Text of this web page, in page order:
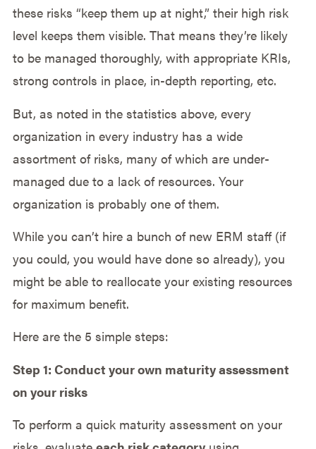
these risks “keep them up at night,” their high risk
level keeps them visible. That means they’re likely
to be managed thoroughly, with appropriate KRIs,
strong controls in place, in-depth reporting, etc.
But, as noted in the statistics above, every
organization in every industry has a wide
assortment of risks, many of which are under-
managed due to a lack of resources. Your
organization is probably one of them.
While you can’t hire a bunch of new ERM staff (if
you could, you would have done so already), you
might be able to reallocate your existing resources
for maximum benefit.
Here are the 5 simple steps:
Step 1: Conduct your own maturity assessment
on your risks
To perform a quick maturity assessment on your